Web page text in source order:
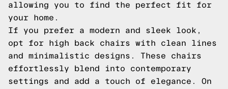
allowing you to find the perfect fit for
your home.
If you prefer a modern and sleek look,
opt for high back chairs with clean lines
and minimalistic designs. These chairs
effortlessly blend into contemporary
settings and add a touch of elegance. On